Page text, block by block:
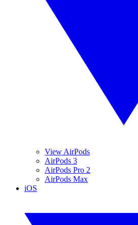
View AirPods
AirPods 3
AirPods Pro 2
AirPods Max
iOS